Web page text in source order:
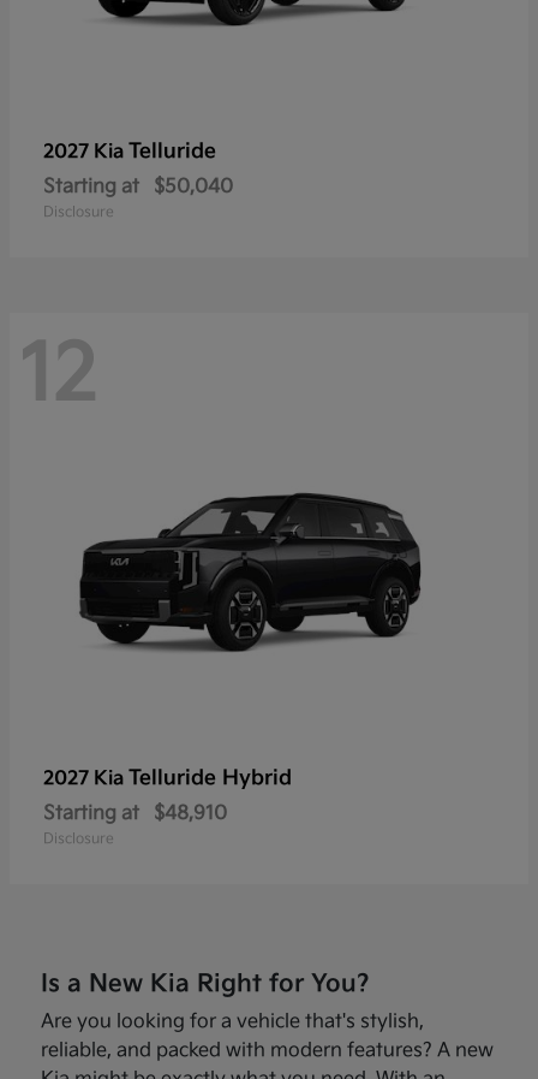
2027 Kia Telluride
Starting at $50,040
Disclosure
12
2027 Kia Telluride Hybrid
Starting at $48,910
Disclosure
Is a New Kia Right for You?
Are you looking for a vehicle that's stylish,
reliable, and packed with modern features? A new